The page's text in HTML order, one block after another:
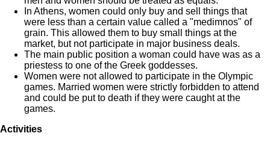
In Athens, women could only buy and sell things that
were less than a certain value called a "medimnos" of
grain. This allowed them to buy small things at the
market, but not participate in major business deals.
The main public position a woman could have was as a
priestess to one of the Greek goddesses.
Women were not allowed to participate in the Olympic
games. Married women were strictly forbidden to attend
and could be put to death if they were caught at the
games.
Activities